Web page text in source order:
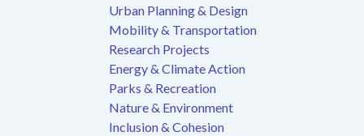
Urban Planning & Design
Mobility & Transportation
Research Projects
Energy & Climate Action
Parks & Recreation
Nature & Environment
Inclusion & Cohesion